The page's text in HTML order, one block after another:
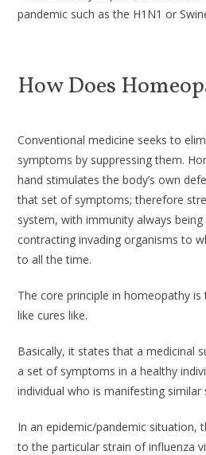
pandemic such as the H1N1 or
How Does
Conventional medicine seeks to
symptoms by suppressing them.
hand stimulates the body’s own
that set of symptoms; therefore
system, with immunity always
contracting invading organisms to
to all the time.
The core principle in homeopathy
like cures like.
Basically, it states that a medicinal
a set of symptoms in a healthy
individual who is manifesting similar
In an epidemic/pandemic situation,
to the particular strain of influenza